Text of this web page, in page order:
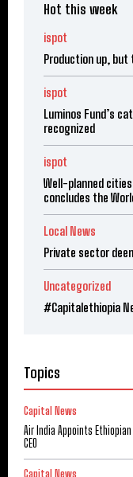
Hot this week
ispot
Production up, but
ispot
Luminos Fund’s
recognized
ispot
Well-planned
concludes the
Local News
Private sector
Uncategorized
#Capitalethiopia
Topics
Capital News
Air India Appoints
CEO
Capital News